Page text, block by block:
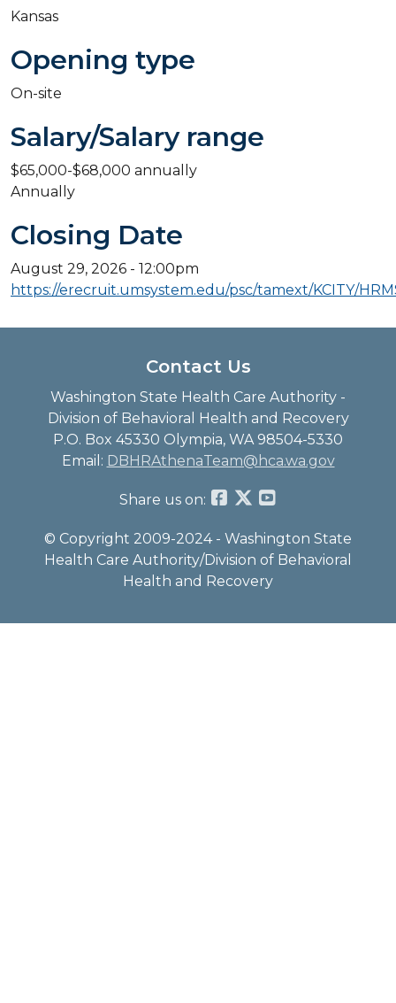
Kansas
Opening type
On-site
Salary/Salary range
$65,000-$68,000 annually
Annually
Closing Date
August 29, 2026 - 12:00pm
https://erecruit.umsystem.edu/psc/tamext/KCITY/
Contact Us
Washington State Health Care Authority -
Division of Behavioral Health and Recovery
P.O. Box 45330 Olympia, WA 98504-5330
Email: DBHRAthenaTeam@hca.wa.gov
Share us on:
© Copyright 2009-2024 - Washington State
Health Care Authority/Division of Behavioral
Health and Recovery